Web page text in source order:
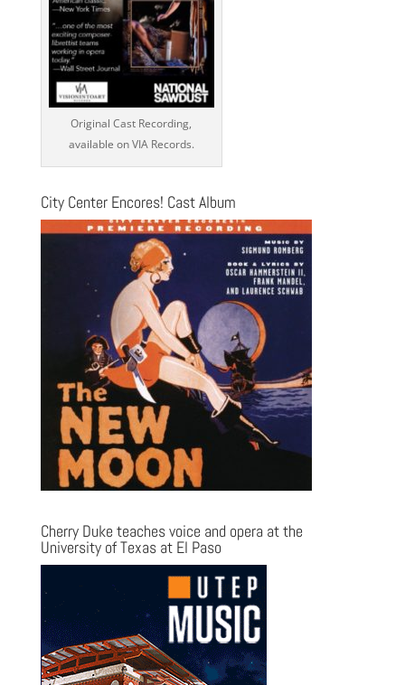
Original Cast Recording,
available on VIA Records.
City Center Encores! Cast Album
Cherry Duke teaches voice and opera at the
University of Texas at El Paso